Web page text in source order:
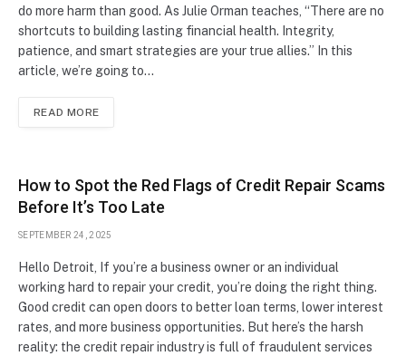
do more harm than good. As Julie Orman teaches, “There are no
shortcuts to building lasting financial health. Integrity,
patience, and smart strategies are your true allies.” In this
article, we’re going to…
READ MORE
How to Spot the Red Flags of Credit Repair Scams
Before It’s Too Late
SEPTEMBER 24, 2025
Hello Detroit, If you’re a business owner or an individual
working hard to repair your credit, you’re doing the right thing.
Good credit can open doors to better loan terms, lower interest
rates, and more business opportunities. But here’s the harsh
reality: the credit repair industry is full of fraudulent services